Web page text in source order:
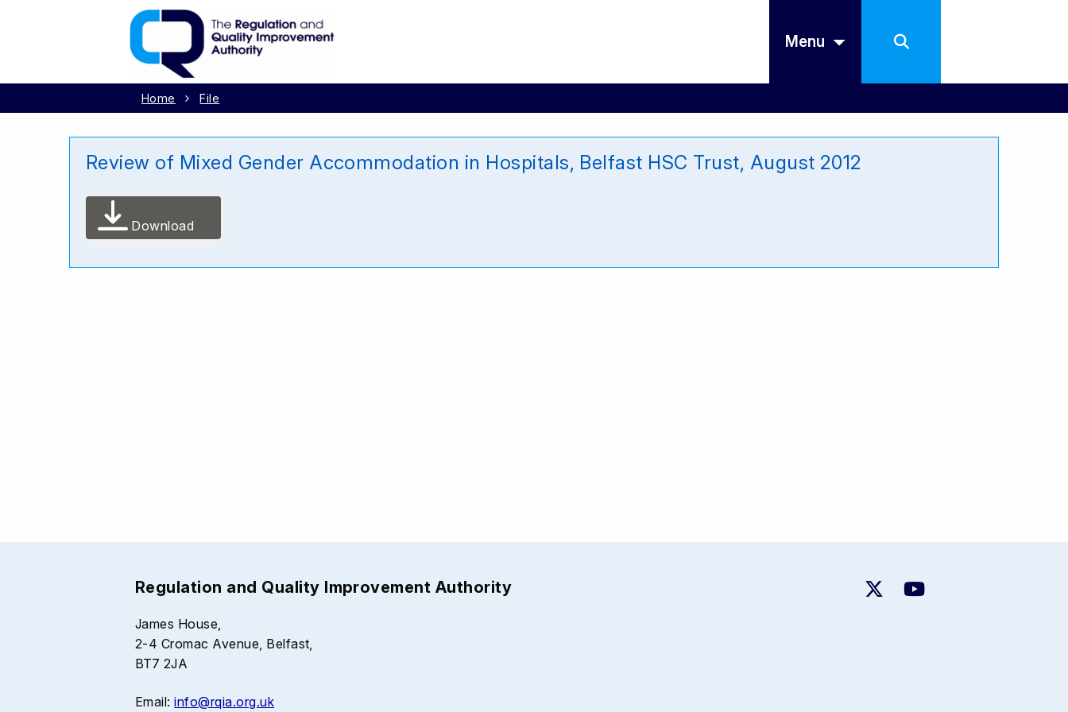
Menu
Home File
Review of Mixed Gender Accommodation in Hospitals, Belfast HSC Trust, August 2012
Download
Regulation and Quality Improvement Authority
James House,
2-4 Cromac Avenue, Belfast,
BT7 2JA
Email:info@rqia.org.uk